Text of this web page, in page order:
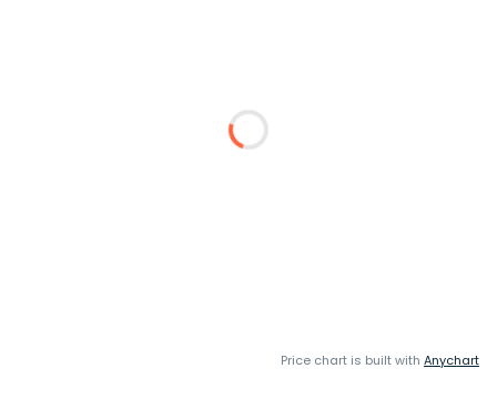
Price chart is built with Anychart